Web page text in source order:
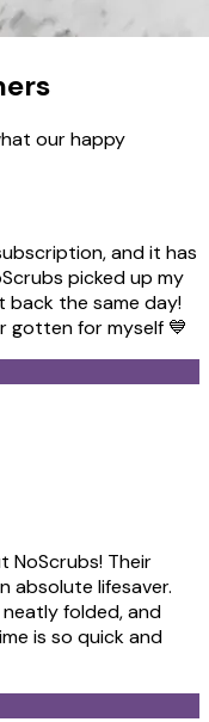
our happy
and it has
picked up my
back the same day!
gotten for myself 💙
NoScrubs! Their
absolute lifesaver.
folded, and
is so quick and